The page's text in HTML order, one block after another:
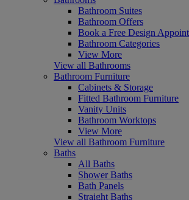
Bathroom Suites
Bathroom Offers
Book a Free Design
Bathroom Categories
View More
View all Bathrooms
Bathroom Furniture
Cabinets & Storage
Fitted Bathroom Furniture
Vanity Units
Bathroom Worktops
View More
View all Bathroom Furniture
Baths
All Baths
Shower Baths
Bath Panels
Straight Baths